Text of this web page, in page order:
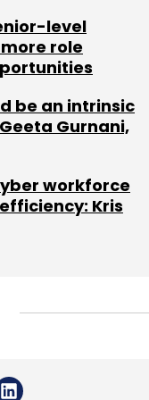
of
if
companies
social media
another and
do not like.
who do
frailties”
They said
which would
level
role
be an intrinsic
Gurnani,
workforce
Kris